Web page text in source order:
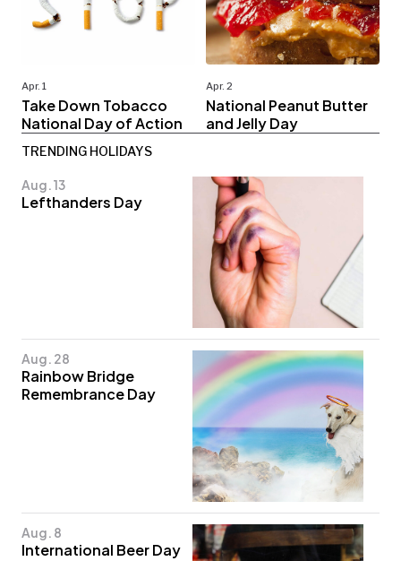
Apr. 1
Take Down Tobacco
National Day of Action
Apr. 2
National Peanut Butter
and Jelly Day
TRENDING HOLIDAYS
Aug. 13
Lefthanders Day
Aug. 28
Rainbow Bridge
Remembrance Day
Aug. 8
International Beer Day